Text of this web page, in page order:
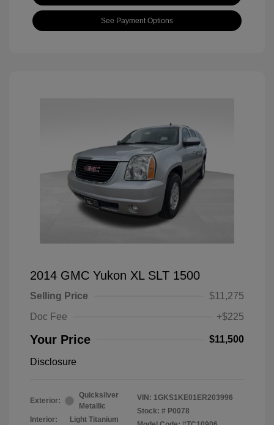
See Payment Options
2014 GMC Yukon XL SLT 1500
Selling Price
$11,275
Doc Fee
+$225
Your Price $11,500
Disclosure
Exterior:
Quicksilver
Metallic
Interior:
Light Titanium
VIN: 1GKS1KE01ER203996
Stock: # P0078